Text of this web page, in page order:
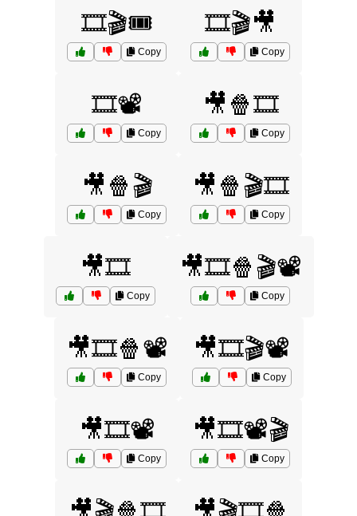
🎞️🎬🎟️
Copy
🎞️🎬🎥
Copy
🎞️📽️
Copy
🎥🍿🎞️
Copy
🎥🍿🎬
Copy
🎥🍿🎬🎞️
Copy
🎥🎞️
Copy
🎥🎞️🍿🎬📽️
Copy
🎥🎞️🍿📽️
Copy
🎥🎞️🎬📽️
Copy
🎥🎞️📽️
Copy
🎥🎞️📽️🎬
Copy